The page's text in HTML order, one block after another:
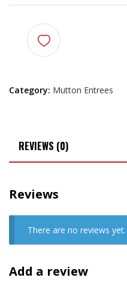
Category: Mutton Entrees
REVIEWS (0)
Reviews
There are no reviews yet.
Add a review